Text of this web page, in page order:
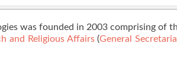
was founded in 2003 comprising of
and Religious Affairs(General